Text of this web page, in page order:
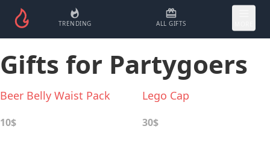
TRENDING ALL GIFTS
Gifts for Partygoers
Beer Belly Waist Pack
10$
Lego Cap
30$